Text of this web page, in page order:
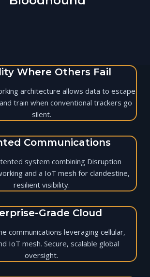
Where Others Fail
architecture allows data to escape
train when conventional trackers go
silent.
Communications
system combining Disruption
and a IoT mesh for clandestine,
resilient visibility.
Grade Cloud
communications leveraging cellular,
IoT mesh. Secure, scalable global
oversight.